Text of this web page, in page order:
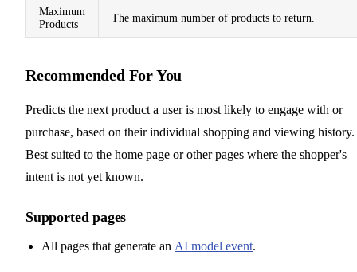
Maximum
Products
The maximum number of products to return.
Recommended For You
Predicts the next product a user is most likely to engage with or
purchase, based on their individual shopping and viewing history.
Best suited to the home page or other pages where the shopper's
intent is not yet known.
Supported pages
All pages that generate an AI model event.